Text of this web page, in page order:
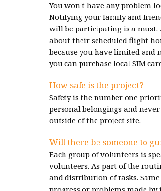
You won’t have any problem
Notifying your family and
will be participating is a must.
about their scheduled flight
because you have limited and
you can purchase local SIM
How safe is the project?
Safety is the number one
personal belongings and
outside of the project site.
Will there be someone to
Each group of volunteers is
volunteers. As part of the
and distribution of tasks.